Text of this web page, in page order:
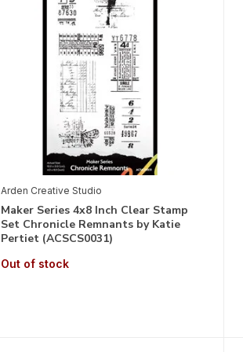
Arden Creative Studio
Maker Series 4x8 Inch Clear Stamp
Set Chronicle Remnants by Katie
Pertiet (ACSCS0031)
Out of stock